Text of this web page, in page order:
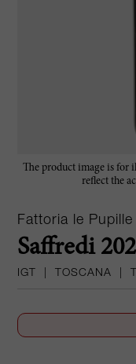
The product image is for
reflect the
Fattoria le Pupille
Saffredi
IGT TOSCANA